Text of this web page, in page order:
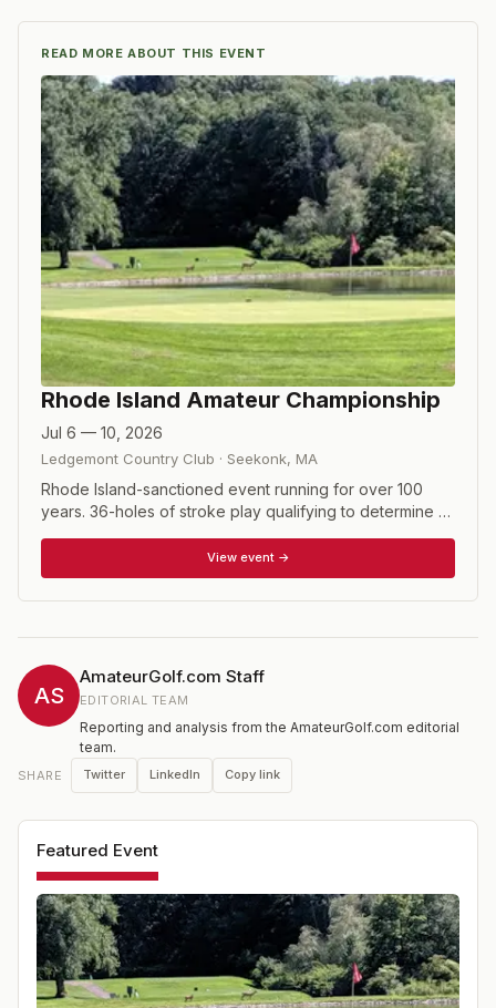
READ MORE ABOUT THIS EVENT
Rhode Island Amateur Championship
Jul 6 — 10, 2026
Ledgemont Country Club · Seekonk, MA
Rhode Island-sanctioned event running for over 100
years. 36-holes of stroke play qualifying to determine a
View event →
AS
AmateurGolf.com Staff
EDITORIAL TEAM
Reporting and analysis from the AmateurGolf.com editorial
team.
SHARE Twitter LinkedIn Copy link
Featured Event